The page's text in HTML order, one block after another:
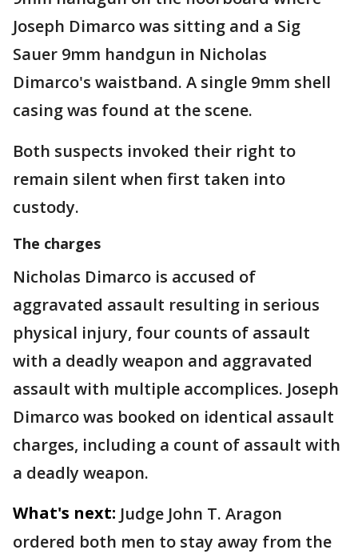
Joseph Dimarco was sitting and a Sig
Sauer 9mm handgun in Nicholas
Dimarco's waistband. A single 9mm shell
casing was found at the scene.
Both suspects invoked their right to
remain silent when first taken into
custody.
The charges
Nicholas Dimarco is accused of
aggravated assault resulting in serious
physical injury, four counts of assault
with a deadly weapon and aggravated
assault with multiple accomplices. Joseph
Dimarco was booked on identical assault
charges, including a count of assault with
a deadly weapon.
What's next: Judge John T. Aragon
ordered both men to stay away from the